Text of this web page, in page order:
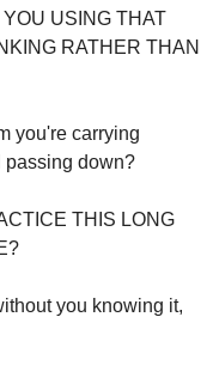
USING THAT
RATHER THAN
you're carrying
passing down?
THIS LONG
you knowing it,